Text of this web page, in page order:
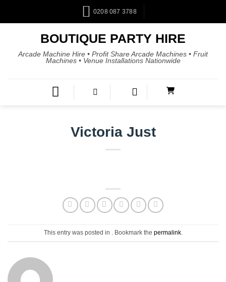
0208 087 3788
BOUTIQUE PARTY HIRE
Arcade Machine Hire • Profit Share Arcade Machines • Fruit
Machines • Venue Installations Nationwide
Victoria Just
This entry was posted in . Bookmark the permalink.